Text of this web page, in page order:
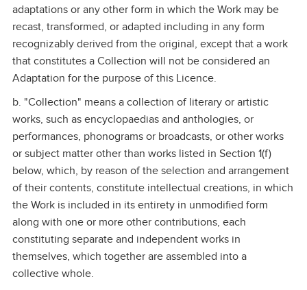
adaptations or any other form in which the Work may be
recast, transformed, or adapted including in any form
recognizably derived from the original, except that a work
that constitutes a Collection will not be considered an
Adaptation for the purpose of this Licence.
b. "Collection" means a collection of literary or artistic
works, such as encyclopaedias and anthologies, or
performances, phonograms or broadcasts, or other works
or subject matter other than works listed in Section 1(f)
below, which, by reason of the selection and arrangement
of their contents, constitute intellectual creations, in which
the Work is included in its entirety in unmodified form
along with one or more other contributions, each
constituting separate and independent works in
themselves, which together are assembled into a
collective whole.